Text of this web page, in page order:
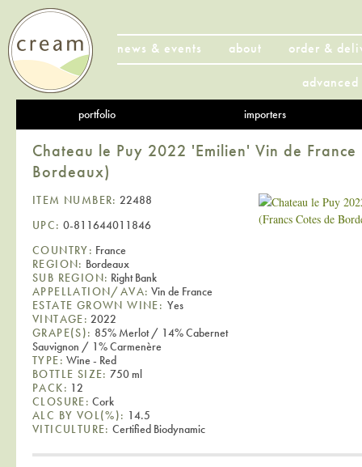
news & events about
order &
portfolio importers
Chateau le Puy 2022 'Emilien' Vin de France
Bordeaux)
ITEM NUMBER: 22488
UPC: 0-811644011846
COUNTRY: France
REGION: Bordeaux
SUB REGION: Right Bank
APPELLATION/AVA: Vin de France
ESTATE GROWN WINE: Yes
VINTAGE: 2022
GRAPE(S): 85% Merlot / 14% Cabernet
Sauvignon / 1% Carmenère
TYPE: Wine - Red
BOTTLE SIZE: 750 ml
PACK: 12
CLOSURE: Cork
ALC BY VOL(%): 14.5
VITICULTURE: Certified Biodynamic